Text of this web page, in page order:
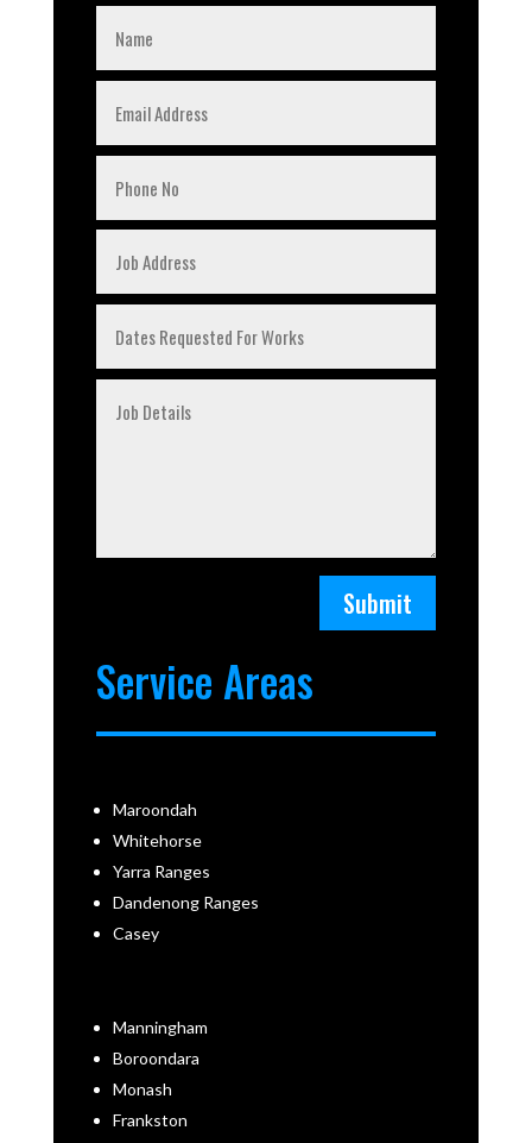
Submit
Service Areas
Maroondah
Whitehorse
Yarra Ranges
Dandenong Ranges
Casey
Manningham
Boroondara
Monash
Frankston